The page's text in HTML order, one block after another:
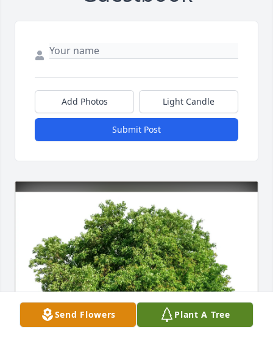
Add Photos Light Candle
Submit Post
Send Flowers Plant A Tree